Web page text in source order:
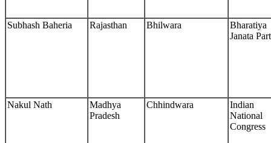
Subhash Baheria Rajasthan Bhilwara
Bharatiya
Janata
Nakul Nath
Madhya
Pradesh
Chhindwara
Indian
National
Congress